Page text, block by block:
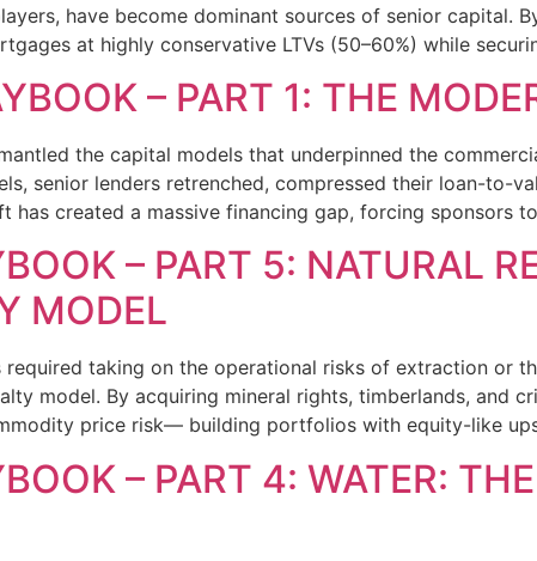
have become dominant sources of senior capital.
at highly conservative LTVs (50–60%) while
– PART 1: THE
the capital models that underpinned the
senior lenders retrenched, compressed their loan-to-
has created a massive financing gap, forcing sponsors
– PART 5: NATURAL
MODEL
taking on the operational risks of extraction or
model. By acquiring mineral rights, timberlands, and
price risk— building portfolios with equity-like
– PART 4: WATER: